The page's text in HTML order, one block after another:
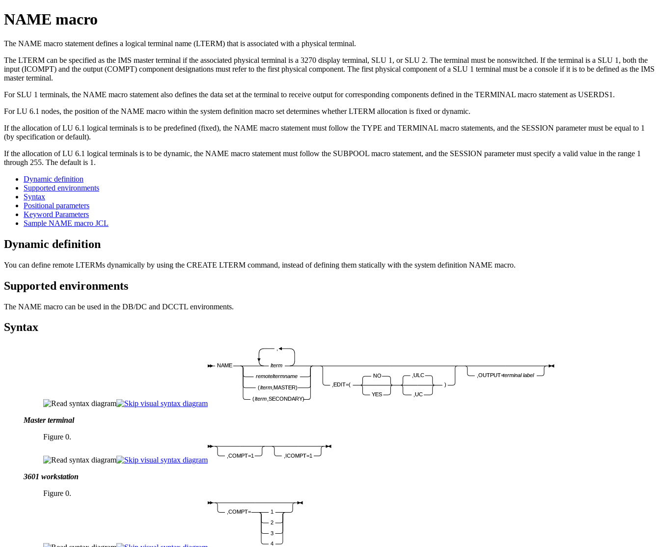
NAME macro
The NAME macro statement defines a logical terminal name (LTERM) that is associated with a physical terminal.
The LTERM can be specified as the IMS master terminal if the associated physical terminal is a 3270 display terminal, SLU 1, or SLU 2. The terminal must be nonswitched. If the terminal is a SLU 1, both the
input (ICOMPT) and the output (COMPT) component designations must refer to the first physical component. The first physical component of a SLU 1 terminal must be a console if it is to be defined as the IMS
master terminal.
For SLU 1 terminals, the NAME macro statement also defines the data set at the terminal to receive output for corresponding components defined in the TERMINAL macro statement as USERDS1.
For LU 6.1 nodes, the position of the NAME macro within the system definition macro set determines whether LTERM allocation is fixed or dynamic.
If the allocation of LU 6.1 logical terminals is to be predefined (fixed), the NAME macro statement must follow the TYPE and TERMINAL macro statements, and the SESSION parameter must be equal to 1
(by specification or default).
If the allocation of LU 6.1 logical terminals is to be dynamic, the NAME macro statement must follow the SUBPOOL macro statement, and the SESSION parameter must specify a valid value in the range 1
through 255. The default is 1.
Dynamic definition
Supported environments
Syntax
Positional parameters
Keyword Parameters
Sample NAME macro JCL
Dynamic definition
You can define remote LTERMs dynamically by using the CREATE LTERM command, instead of defining them statically with the system definition NAME macro.
Supported environments
The NAME macro can be used in the DB/DC and DCCTL environments.
Syntax
NAME
lterm
remoteltermname
(lterm ,MASTER)
(lterm ,SECONDARY)
,EDIT=(
NO
YES
,ULC
,UC
)
,OUTPUT=terminallabel
Master terminal
Figure 0.
,COMPT=1 ,ICOMPT=1
3601 workstation
Figure 0.
,COMPT=
1
2
3
4